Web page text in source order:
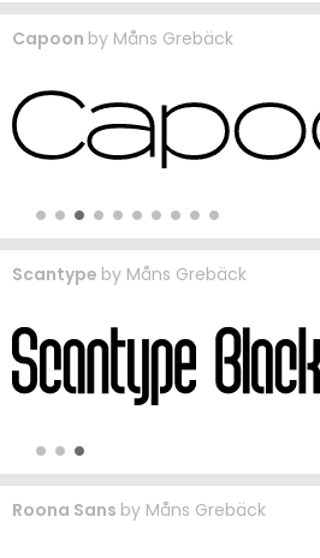
Capoon by Måns Grebäck
Scantype by Måns Grebäck
Roona Sans by Måns Grebäck